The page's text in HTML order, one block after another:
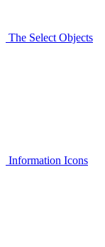
The Select Objects
Information Icons